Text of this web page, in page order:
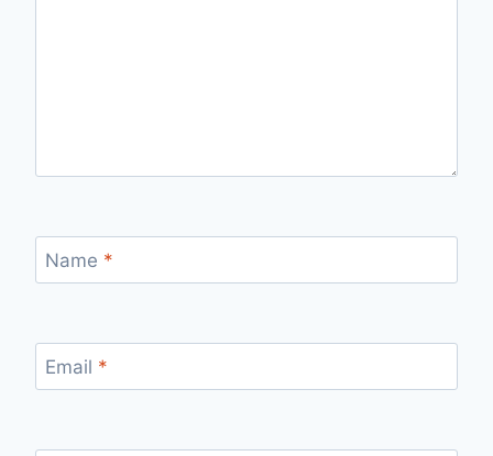
Name *
Email *